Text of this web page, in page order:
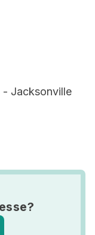
- Jacksonville